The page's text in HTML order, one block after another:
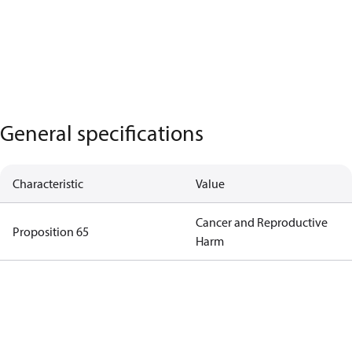
General specifications
Characteristic Value
Proposition 65
Cancer and Reproductive
Harm